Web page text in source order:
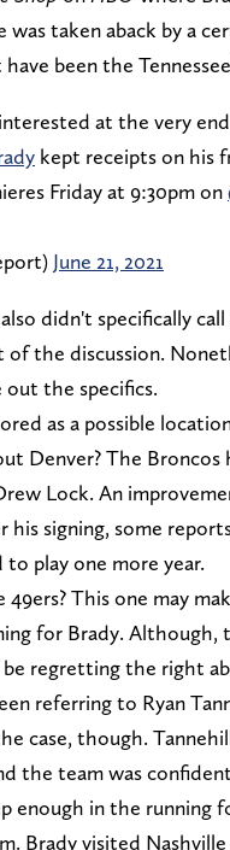
was taken aback by a
been the
at the very
kept receipts on his
Friday at 9:30pm on
June 21, 2021
didn't specifically
the discussion.
out the specifics.
as a possible
Denver? The
Lock. An
his signing, some
play one more year.
This one may
for Brady.
regretting the right
referring to Ryan
case, though.
the team was
enough in the running
Brady visited